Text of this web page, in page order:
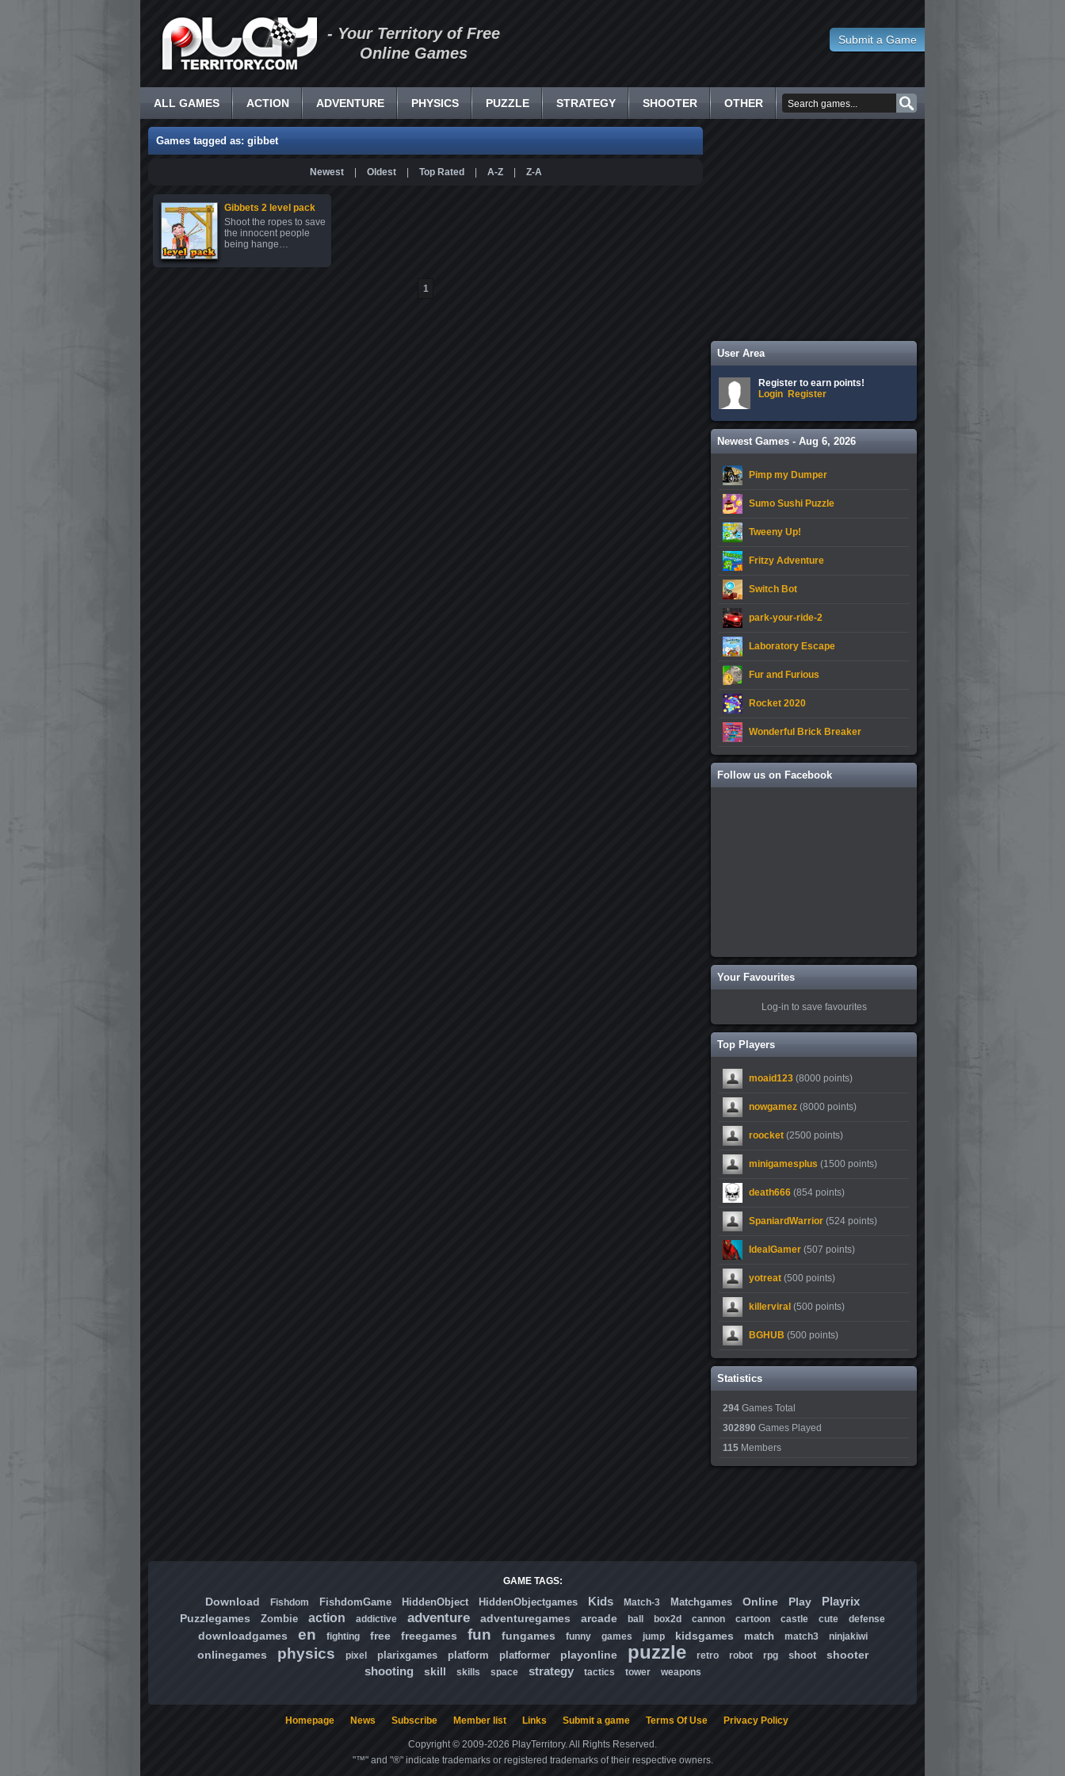
- Your Territory of Free
Online Games
Submit a Game
ALL GAMES ACTION ADVENTURE PHYSICS PUZZLE STRATEGY SHOOTER OTHER
Games tagged as: gibbet
Newest Oldest Top Rated A-Z Z-A
Gibbets 2 level pack
Shoot the ropes to save
the innocent people
being hange…
1
User Area
Register to earn points!
Login Register
Newest Games - Aug 6, 2026
Pimp my Dumper
Sumo Sushi Puzzle
Tweeny Up!
Fritzy Adventure
Switch Bot
park-your-ride-2
Laboratory Escape
Fur and Furious
Rocket 2020
Wonderful Brick Breaker
Follow us on Facebook
Your Favourites
Log-in to save favourites
Top Players
moaid123 (8000 points)
nowgamez (8000 points)
roocket (2500 points)
minigamesplus (1500 points)
death666 (854 points)
SpaniardWarrior (524 points)
IdealGamer (507 points)
yotreat (500 points)
killerviral (500 points)
BGHUB (500 points)
Statistics
294 Games Total
302890 Games Played
115 Members
GAME TAGS:
Download Fishdom FishdomGame HiddenObject HiddenObjectgames Kids Match-3 Matchgames Online Play Playrix
Puzzlegames Zombie action addictive adventure adventuregames arcade ball box2d cannon cartoon castle cute defense
downloadgames en fighting free freegames fun fungames funny games jump kidsgames match match3 ninjakiwi
onlinegames physics pixel plarixgames platform platformer playonline puzzle retro robot rpg shoot shooter
shooting skill skills space strategy tactics tower weapons
Homepage News Subscribe Member list Links Submit a game Terms Of Use Privacy Policy
Copyright © 2009-2026 PlayTerritory. All Rights Reserved.
"™" and "®" indicate trademarks or registered trademarks of their respective owners.